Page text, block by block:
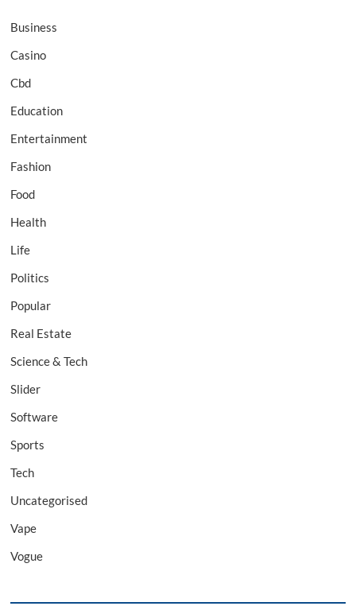
Business
Casino
Cbd
Education
Entertainment
Fashion
Food
Health
Life
Politics
Popular
Real Estate
Science & Tech
Slider
Software
Sports
Tech
Uncategorised
Vape
Vogue